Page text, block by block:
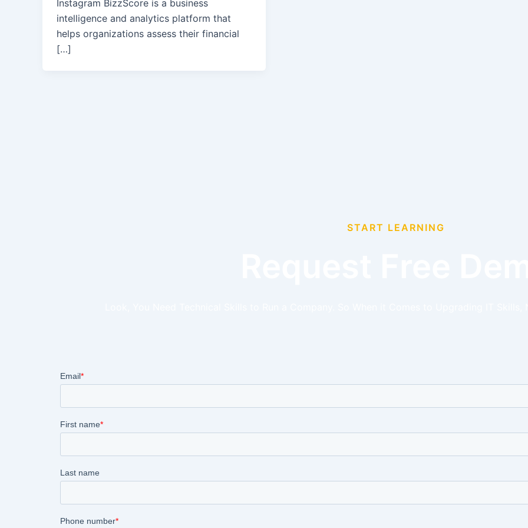
Instagram BizzScore is a business
intelligence and analytics platform that
helps organizations assess their financial
[…]
START LEARNING